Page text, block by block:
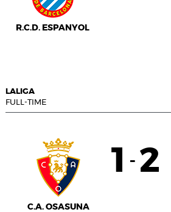
R.C.D. ESPANYOL
LALIGA
FULL-TIME
C.A. OSASUNA
1 - 2